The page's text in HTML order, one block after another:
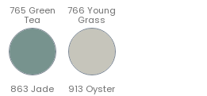
765 Green
Tea
766 Young
Grass
863 Jade 913 Oyster